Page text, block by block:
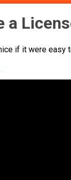
a
if it were easy